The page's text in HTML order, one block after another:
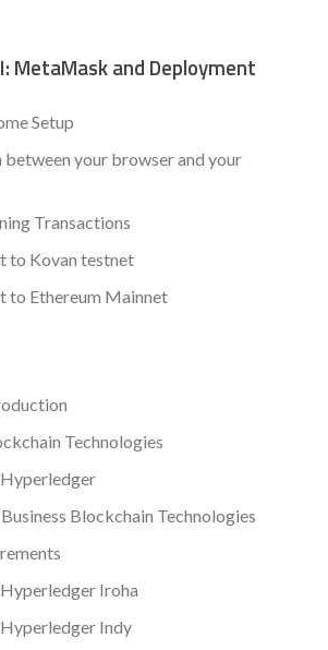
MetaMask and Deployment
Setup
your browser and your
Transactions
to Kovan testnet
to Ethereum Mainnet
Technologies
Blockchain Technologies
Iroha
Indy